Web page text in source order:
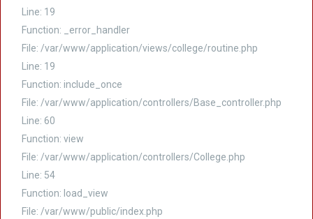
Line: 19
Function: _error_handler
File: /var/www/application/views/college/routine.php
Line: 19
Function: include_once
File: /var/www/application/controllers/Base_controller.php
Line: 60
Function: view
File: /var/www/application/controllers/College.php
Line: 54
Function: load_view
File: /var/www/public/index.php